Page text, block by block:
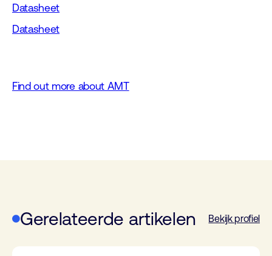
Datasheet
Datasheet
Find out more about AMT
Gerelateerde artikelen Bekijk profiel